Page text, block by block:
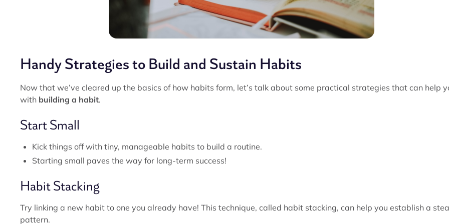
Handy Strategies to Build and Sustain Habits
Now that we’ve cleared up the basics of how habits form, let’s talk about some practical strategies that can help
with building a habit.
Start Small
Kick things off with tiny, manageable habits to build a routine.
Starting small paves the way for long-term success!
Habit Stacking
Try linking a new habit to one you already have! This technique, called habit stacking, can help you establish a
pattern.